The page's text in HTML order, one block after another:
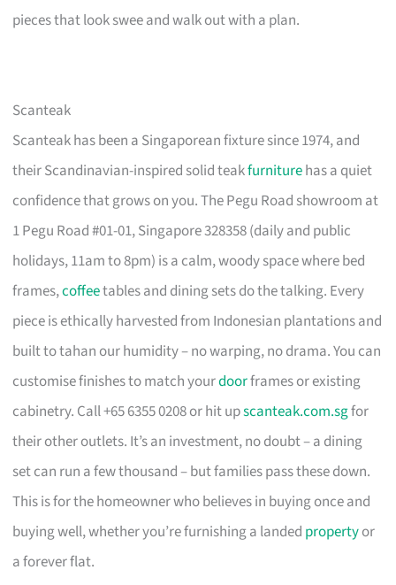
pieces that look swee and walk out with a plan.
Scanteak
Scanteak has been a Singaporean fixture since 1974, and
their Scandinavian-inspired solid teakfurniturehas a quiet
confidence that grows on you. The Pegu Road showroom at
1 Pegu Road #01-01, Singapore 328358 (daily and public
holidays, 11am to 8pm) is a calm, woody space where bed
frames,coffeetables and dining sets do the talking. Every
piece is ethically harvested from Indonesian plantations and
built to tahan our humidity – no warping, no drama. You can
customise finishes to match yourdoorframes or existing
cabinetry. Call +65 6355 0208 or hit upscanteak.com.sgfor
their other outlets. It’s an investment, no doubt – a dining
set can run a few thousand – but families pass these down.
This is for the homeowner who believes in buying once and
buying well, whether you’re furnishing a landed propertyor
a forever flat.